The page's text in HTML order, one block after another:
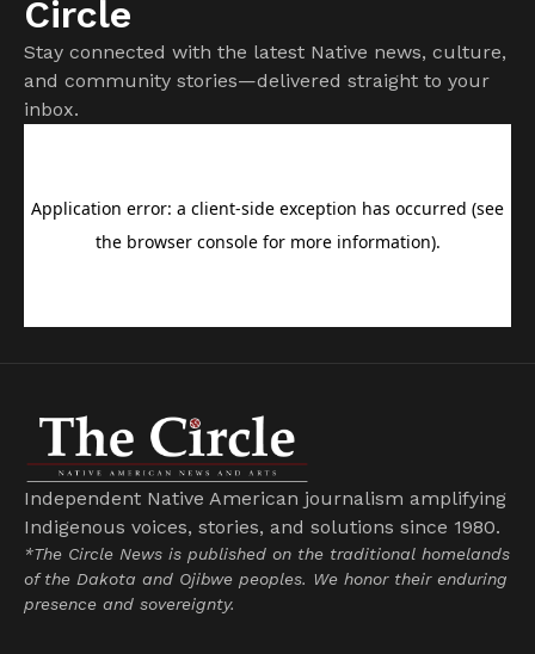
Circle
Stay connected with the latest Native news, culture,
and community stories—delivered straight to your
inbox.
Independent Native American journalism amplifying
Indigenous voices, stories, and solutions since 1980.
*The Circle News is published on the traditional homelands
of the Dakota and Ojibwe peoples. We honor their enduring
presence and sovereignty.